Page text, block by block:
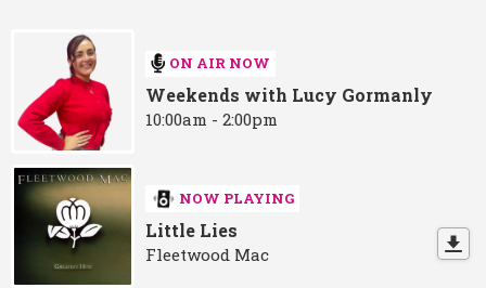
ON AIR NOW
Weekends with Lucy Gormanly
10:00am - 2:00pm
NOW PLAYING
Little Lies
Fleetwood Mac